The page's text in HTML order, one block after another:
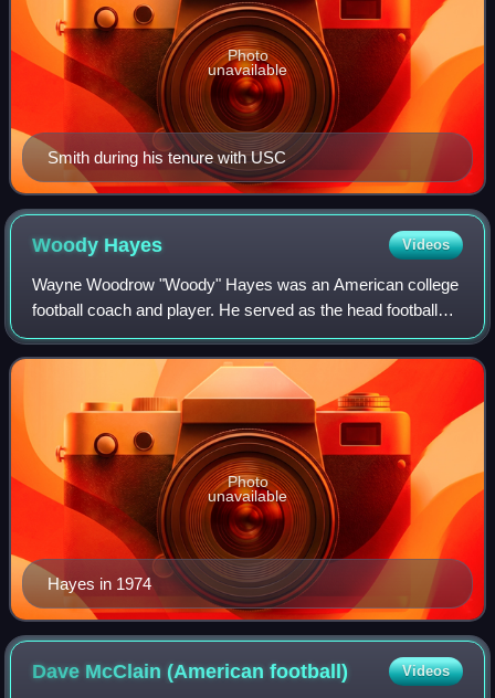
Smith during his tenure with USC
Photo
unavailable
Woody Hayes Videos
Wayne Woodrow "Woody" Hayes was an American college
football coach and player. He served as the head football
coach at Denison University from 1946 to 1948, Miami
University in Oxford, Ohio, from 1949
Hayes in 1974
Photo
unavailable
Dave McClain (Americanfootball) Videos